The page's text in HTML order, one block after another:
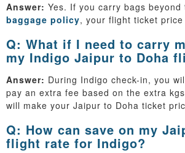
Answer: Yes. If you carry bags beyond
baggage policy, your flight ticket
Q: What if I need to carry
my Indigo Jaipur to Doha
Answer: During Indigo check-in, you
pay an extra fee based on the extra
will make your Jaipur to Doha ticket
Q: How can save on my
flight rate for Indigo?